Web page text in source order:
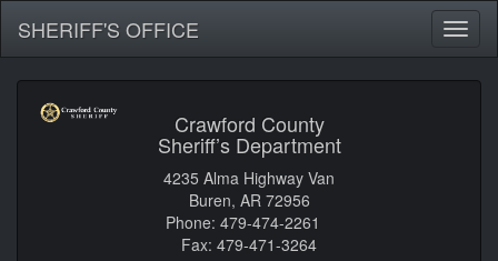
SHERIFF'S OFFICE
Crawford County
Sheriff’s Department
4235 Alma Highway Van
Buren, AR 72956
Phone: 479-474-2261
Fax: 479-471-3264